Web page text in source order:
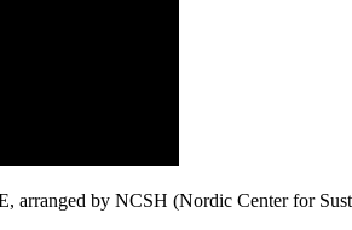
arranged by NCSH (Nordic Center for